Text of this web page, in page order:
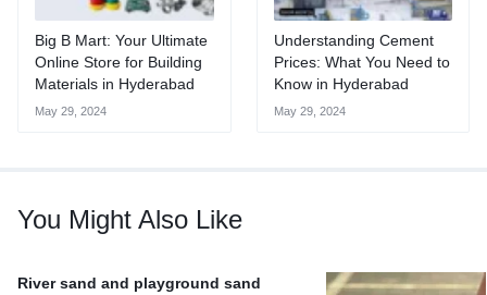
Big B Mart: Your Ultimate
Online Store for Building
Materials in Hyderabad
May 29, 2024
Understanding Cement
Prices: What You Need to
Know in Hyderabad
May 29, 2024
You Might Also Like
River sand and playground sand